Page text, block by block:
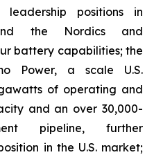
positions in
the Nordics and
battery capabilities; the
Power, a scale U.S.
of operating and
and an over 30,000-
pipeline, further
in the U.S. market;